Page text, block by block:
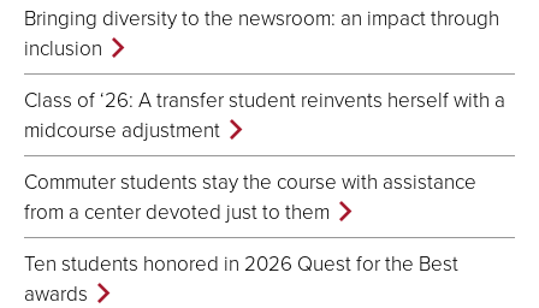
Bringing diversity to the newsroom: an impact through
inclusion
Class of ‘26: A transfer student reinvents herself with a
midcourse adjustment
Commuter students stay the course with assistance
from a center devoted just to them
Ten students honored in 2026 Quest for the Best
awards